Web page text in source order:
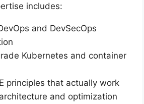
includes:
and DevSecOps
Kubernetes and container
principles that actually work
and optimization